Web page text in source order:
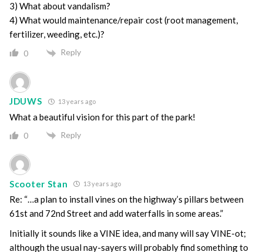
3) What about vandalism?
4) What would maintenance/repair cost (root management,
fertilizer, weeding, etc.)?
0 Reply
JDUWS 13 years ago
What a beautiful vision for this part of the park!
0 Reply
Scooter Stan 13 years ago
Re: “…a plan to install vines on the highway’s pillars between
61st and 72nd Street and add waterfalls in some areas.”
Initially it sounds like a VINE idea, and many will say VINE-ot;
although the usual nay-sayers will probably find something to